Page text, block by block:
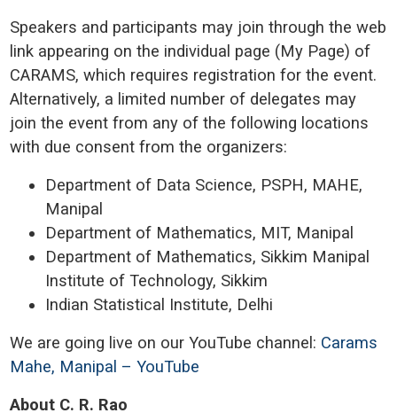
Speakers and participants may join through the web
link appearing on the individual page (My Page) of
CARAMS, which requires registration for the event.
Alternatively, a limited number of delegates may
join the event from any of the following locations
with due consent from the organizers:
Department of Data Science, PSPH, MAHE,
Manipal
Department of Mathematics, MIT, Manipal
Department of Mathematics, Sikkim Manipal
Institute of Technology, Sikkim
Indian Statistical Institute, Delhi
We are going live on our YouTube channel: Carams
Mahe, Manipal – YouTube
About C. R. Rao